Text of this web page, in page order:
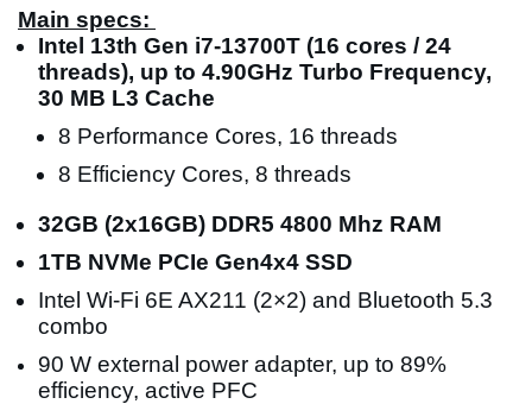
Main specs:
Intel 13th Gen i7-13700T (16 cores / 24
threads), up to 4.90GHz Turbo Frequency,
30 MB L3 Cache
8 Performance Cores, 16 threads
8 Efficiency Cores, 8 threads
32GB (2x16GB) DDR5 4800 Mhz RAM
1TB NVMe PCIe Gen4x4 SSD
Intel Wi-Fi 6E AX211 (2×2) and Bluetooth 5.3
combo
90 W external power adapter, up to 89%
efficiency, active PFC